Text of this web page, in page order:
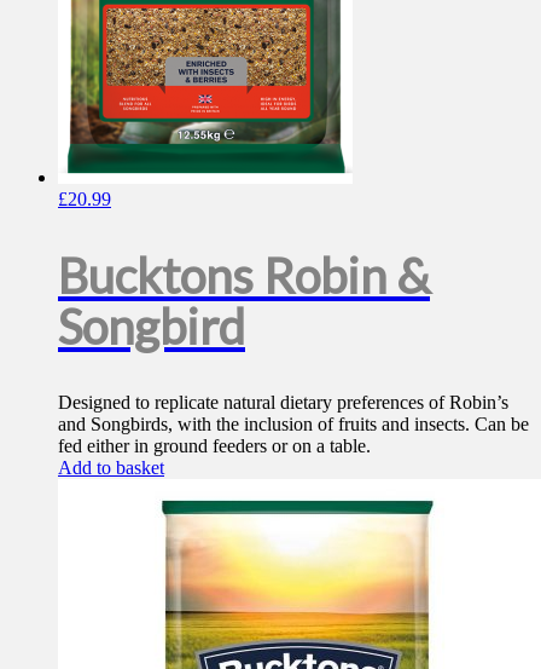
£20.99
Bucktons Robin &
Songbird
Designed to replicate natural dietary preferences of Robin’s
and Songbirds, with the inclusion of fruits and insects. Can be
fed either in ground feeders or on a table.
Add to basket